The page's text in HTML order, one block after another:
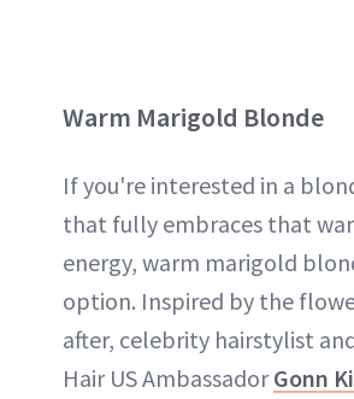
Warm Marigold Blonde
If you're interested in a
that fully embraces that
energy, warm marigold
option. Inspired by the
after, celebrity hairstylist
Hair US AmbassadorGonn